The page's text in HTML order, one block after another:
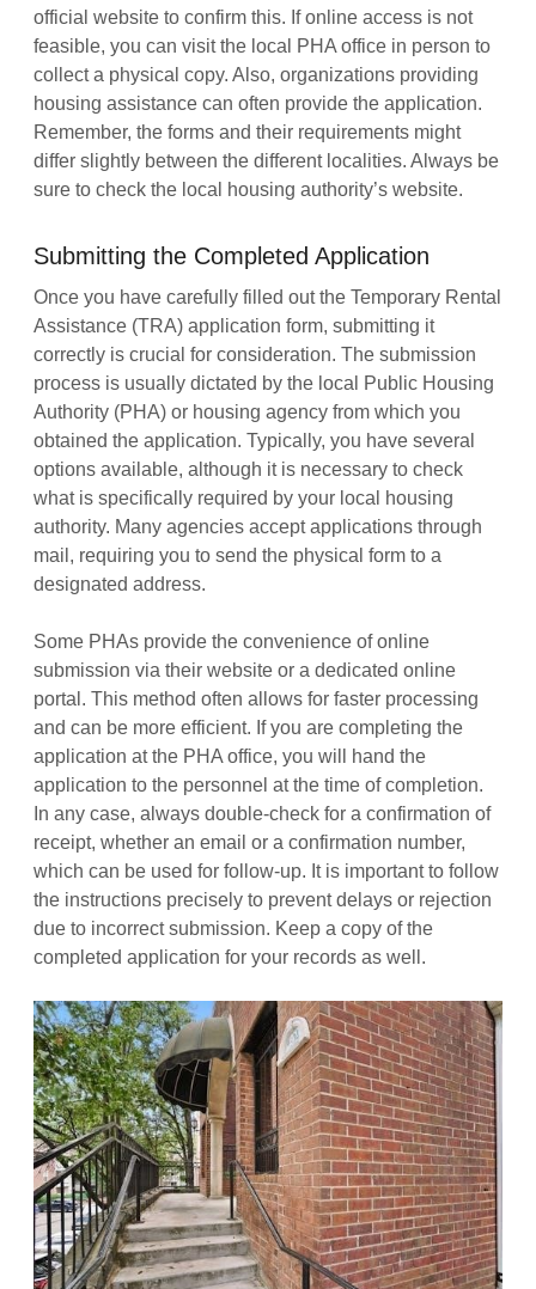
official website to confirm this. If online access is not
feasible, you can visit the local PHA office in person to
collect a physical copy. Also, organizations providing
housing assistance can often provide the application.
Remember, the forms and their requirements might
differ slightly between the different localities. Always be
sure to check the local housing authority’s website.
Submitting the Completed Application
Once you have carefully filled out the Temporary Rental
Assistance (TRA) application form, submitting it
correctly is crucial for consideration. The submission
process is usually dictated by the local Public Housing
Authority (PHA) or housing agency from which you
obtained the application. Typically, you have several
options available, although it is necessary to check
what is specifically required by your local housing
authority. Many agencies accept applications through
mail, requiring you to send the physical form to a
designated address.
Some PHAs provide the convenience of online
submission via their website or a dedicated online
portal. This method often allows for faster processing
and can be more efficient. If you are completing the
application at the PHA office, you will hand the
application to the personnel at the time of completion.
In any case, always double-check for a confirmation of
receipt, whether an email or a confirmation number,
which can be used for follow-up. It is important to follow
the instructions precisely to prevent delays or rejection
due to incorrect submission. Keep a copy of the
completed application for your records as well.